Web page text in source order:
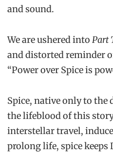
and sound.
We are ushered into Part
and distorted reminder
“Power over Spice is
Spice, native only to the
the lifeblood of this
interstellar travel,
prolong life, spice keeps